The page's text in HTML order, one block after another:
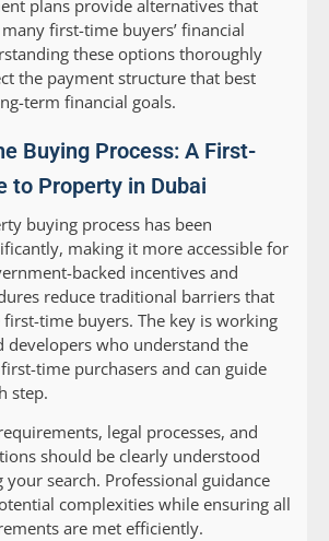
plans provide alternatives that
first-time buyers’ financial
these options thoroughly
the payment structure that best
term financial goals.
Buying Process: A First-
to Property in Dubai
buying process has been
making it more accessible for
backed incentives and
reduce traditional barriers that
time buyers. The key is working
developers who understand the
time purchasers and can guide
step.
legal processes, and
should be clearly understood
your search. Professional guidance
complexities while ensuring all
are met efficiently.